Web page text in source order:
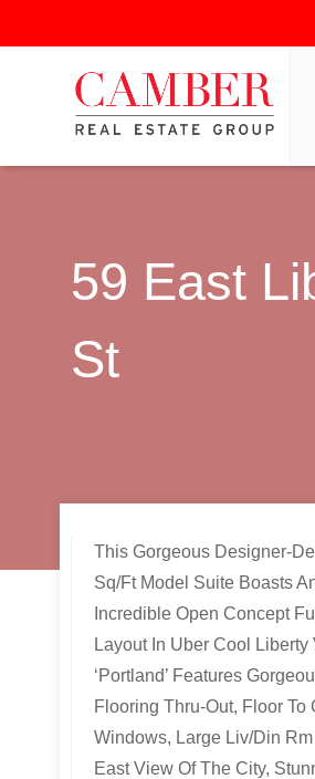
59 East
St
This Gorgeous Designer-
Sq/Ft Model Suite Boasts
Incredible Open Concept
Layout In Uber Cool
‘Portland’ Features
Flooring Thru-Out, Floor To
Windows, Large Liv/Din
East View Of The City,